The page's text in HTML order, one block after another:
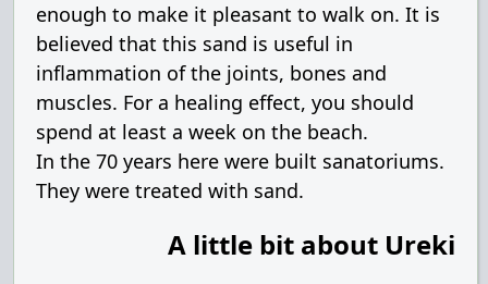
enough to make it pleasant to walk on. It is
believed that this sand is useful in
inflammation of the joints, bones and
muscles. For a healing effect, you should
spend at least a week on the beach.
In the 70 years here were built sanatoriums.
They were treated with sand.
A little bit about Ureki